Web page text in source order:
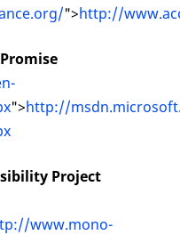
">http://
">http://
Project
www.mono-